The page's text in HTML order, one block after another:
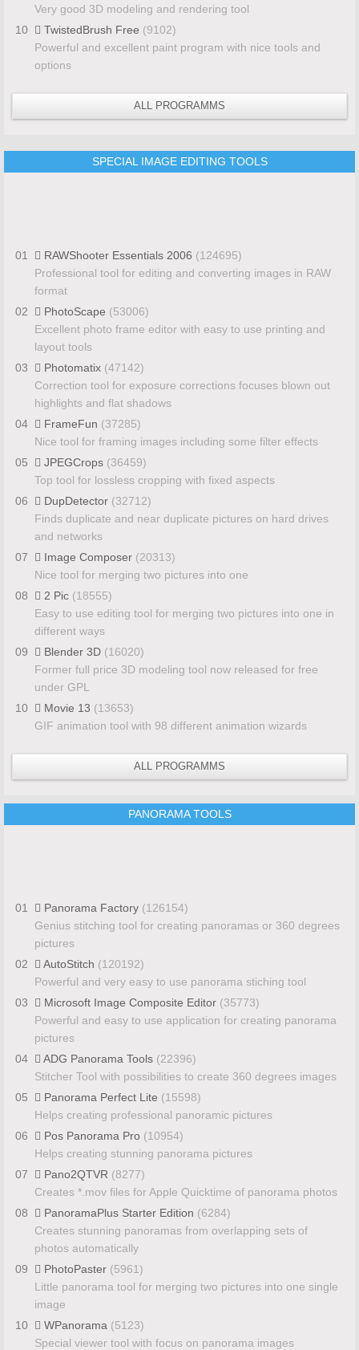
Very good 3D modeling and rendering tool
10
TwistedBrush Free (9102)
Powerful and excellent paint program with nice tools and
options
ALL PROGRAMMS
SPECIAL IMAGE EDITING TOOLS
01 RAWShooter Essentials 2006 (124695)
Professional tool for editing and converting images in RAW
format
02
PhotoScape (53006)
Excellent photo frame editor with easy to use printing and
layout tools
03
Photomatix (47142)
Correction tool for exposure corrections focuses blown out
highlights and flat shadows
04
FrameFun (37285)
Nice tool for framing images including some filter effects
05
JPEGCrops (36459)
Top tool for lossless cropping with fixed aspects
06
DupDetector (32712)
Finds duplicate and near duplicate pictures on hard drives
and networks
07
Image Composer (20313)
Nice tool for merging two pictures into one
08
2 Pic (18555)
Easy to use editing tool for merging two pictures into one in
different ways
09
Blender 3D (16020)
Former full price 3D modeling tool now released for free
under GPL
10
Movie 13 (13653)
GIF animation tool with 98 different animation wizards
ALL PROGRAMMS
PANORAMA TOOLS
01 Panorama Factory (126154)
Genius stitching tool for creating panoramas or 360 degrees
pictures
02
AutoStitch (120192)
Powerful and very easy to use panorama stiching tool
03
Microsoft Image Composite Editor (35773)
Powerful and easy to use application for creating panorama
pictures
04
ADG Panorama Tools (22396)
Stitcher Tool with possibilities to create 360 degrees images
05
Panorama Perfect Lite (15598)
Helps creating professional panoramic pictures
06
Pos Panorama Pro (10954)
Helps creating stunning panorama pictures
07
Pano2QTVR (8277)
Creates *.mov files for Apple Quicktime of panorama photos
08
PanoramaPlus Starter Edition (6284)
Creates stunning panoramas from overlapping sets of
photos automatically
09
PhotoPaster (5961)
Little panorama tool for merging two pictures into one single
image
10
WPanorama (5123)
Special viewer tool with focus on panorama images